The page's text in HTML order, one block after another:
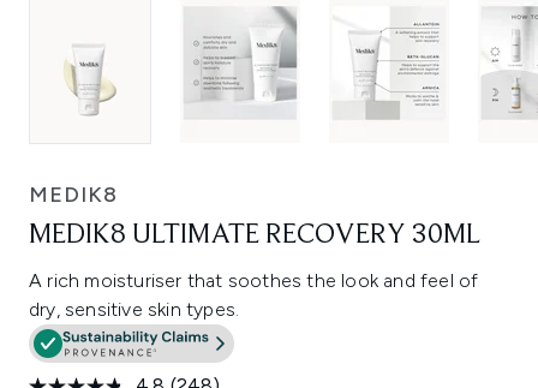
MEDIK8
MEDIK8 ULTIMATE RECOVERY 30ML
A rich moisturiser that soothes the look and feel of
dry, sensitive skin types.